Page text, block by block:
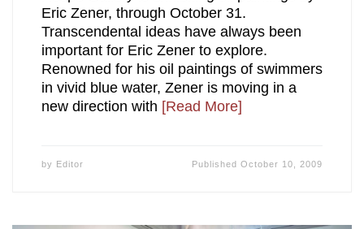
Eric Zener, through October 31.
Transcendental ideas have always been
important for Eric Zener to explore.
Renowned for his oil paintings of swimmers
in vivid blue water, Zener is moving in a
new direction with [Read More]
by Editor PublishedOctober 10, 2009